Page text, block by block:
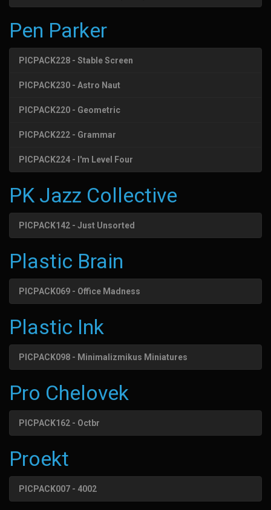
Pen Parker
PICPACK228 - Stable Screen
PICPACK230 - Astro Naut
PICPACK220 - Geometric
PICPACK222 - Grammar
PICPACK224 - I'm Level Four
PK Jazz Collective
PICPACK142 - Just Unsorted
Plastic Brain
PICPACK069 - Office Madness
Plastic Ink
PICPACK098 - Minimalizmikus Miniatures
Pro Chelovek
PICPACK162 - Octbr
Proekt
PICPACK007 - 4002